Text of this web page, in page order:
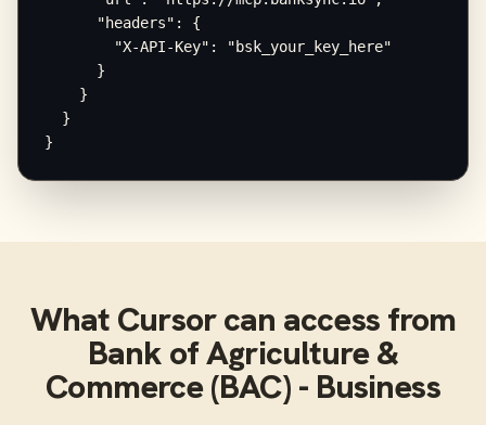
      "headers": {
        "X-API-Key": "bsk_your_key_here"
      }
    }
  }
}
What Cursorcan access from
Bank of Agriculture &
Commerce (BAC) - Business